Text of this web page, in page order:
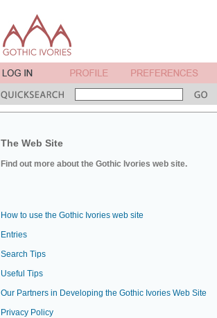
The Web Site
Find out more about the Gothic Ivories web site.
How to use the Gothic Ivories web site
Entries
Search Tips
Useful Tips
Our Partners in Developing the Gothic Ivories Web Site
Privacy Policy